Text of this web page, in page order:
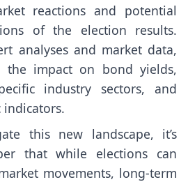
reactions and potential
of the election results.
analyses and market data,
the impact on bond yields,
industry sectors, and
indicators.
this new landscape, it’s
that while elections can
movements, long-term